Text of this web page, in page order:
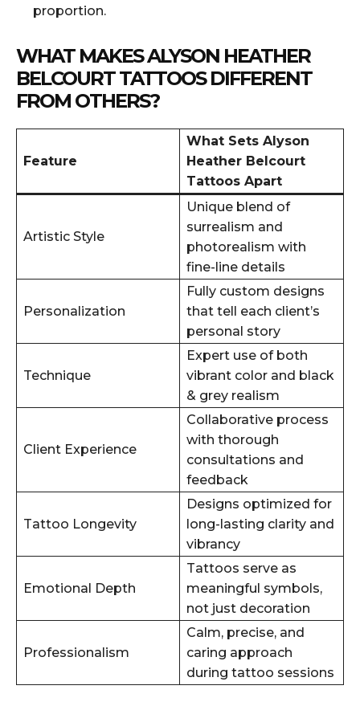
proportion.
WHAT MAKES ALYSON HEATHER
BELCOURT TATTOOS DIFFERENT
FROM OTHERS?
Feature
What Sets Alyson
Heather Belcourt
Tattoos Apart
Artistic Style
Unique blend of
surrealism and
photorealism with
fine-line details
Personalization
Fully custom designs
that tell each client’s
personal story
Technique
Expert use of both
vibrant color and black
& grey realism
Client Experience
Collaborative process
with thorough
consultations and
feedback
Tattoo Longevity
Designs optimized for
long-lasting clarity and
vibrancy
Emotional Depth
Tattoos serve as
meaningful symbols,
not just decoration
Professionalism
Calm, precise, and
caring approach
during tattoo sessions